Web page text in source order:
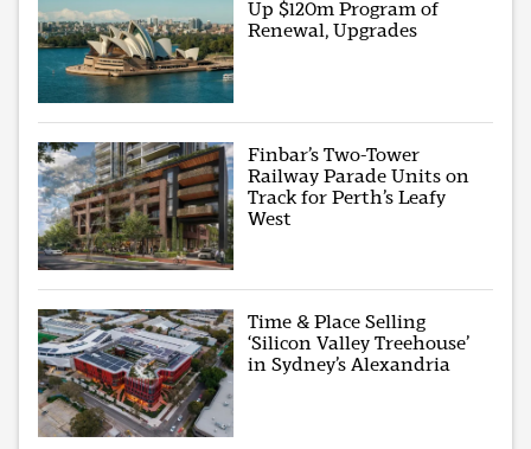
Up $120m Program of
Renewal, Upgrades
Finbar’s Two-Tower
Railway Parade Units on
Track for Perth’s Leafy
West
Time & Place Selling
‘Silicon Valley Treehouse’
in Sydney’s Alexandria